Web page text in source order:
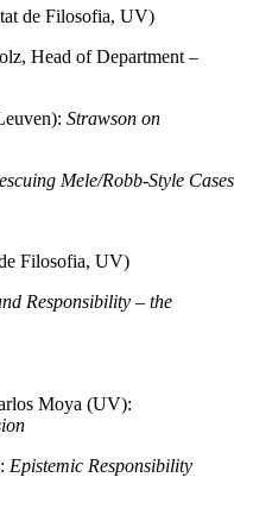
de Filosofia, UV)
Head of Department –
Strawson on
Mele/Robb-Style Cases
Filosofia, UV)
Responsibility – the
Moya (UV):
Epistemic Responsibility